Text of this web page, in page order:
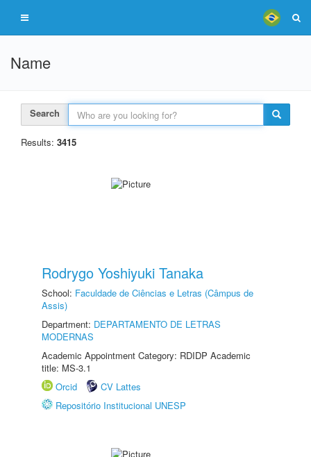
Name
Search
Results: 3415
Rodrygo Yoshiyuki Tanaka
School: Faculdade de Ciências e Letras (Câmpus de
Assis)
Department: DEPARTAMENTO DE LETRAS
MODERNAS
Academic Appointment Category: RDIDP Academic
title: MS-3.1
Orcid
CV Lattes
Repositório Institucional UNESP